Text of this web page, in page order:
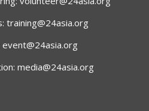
training@24asia.org
event@24asia.org
media@24asia.org